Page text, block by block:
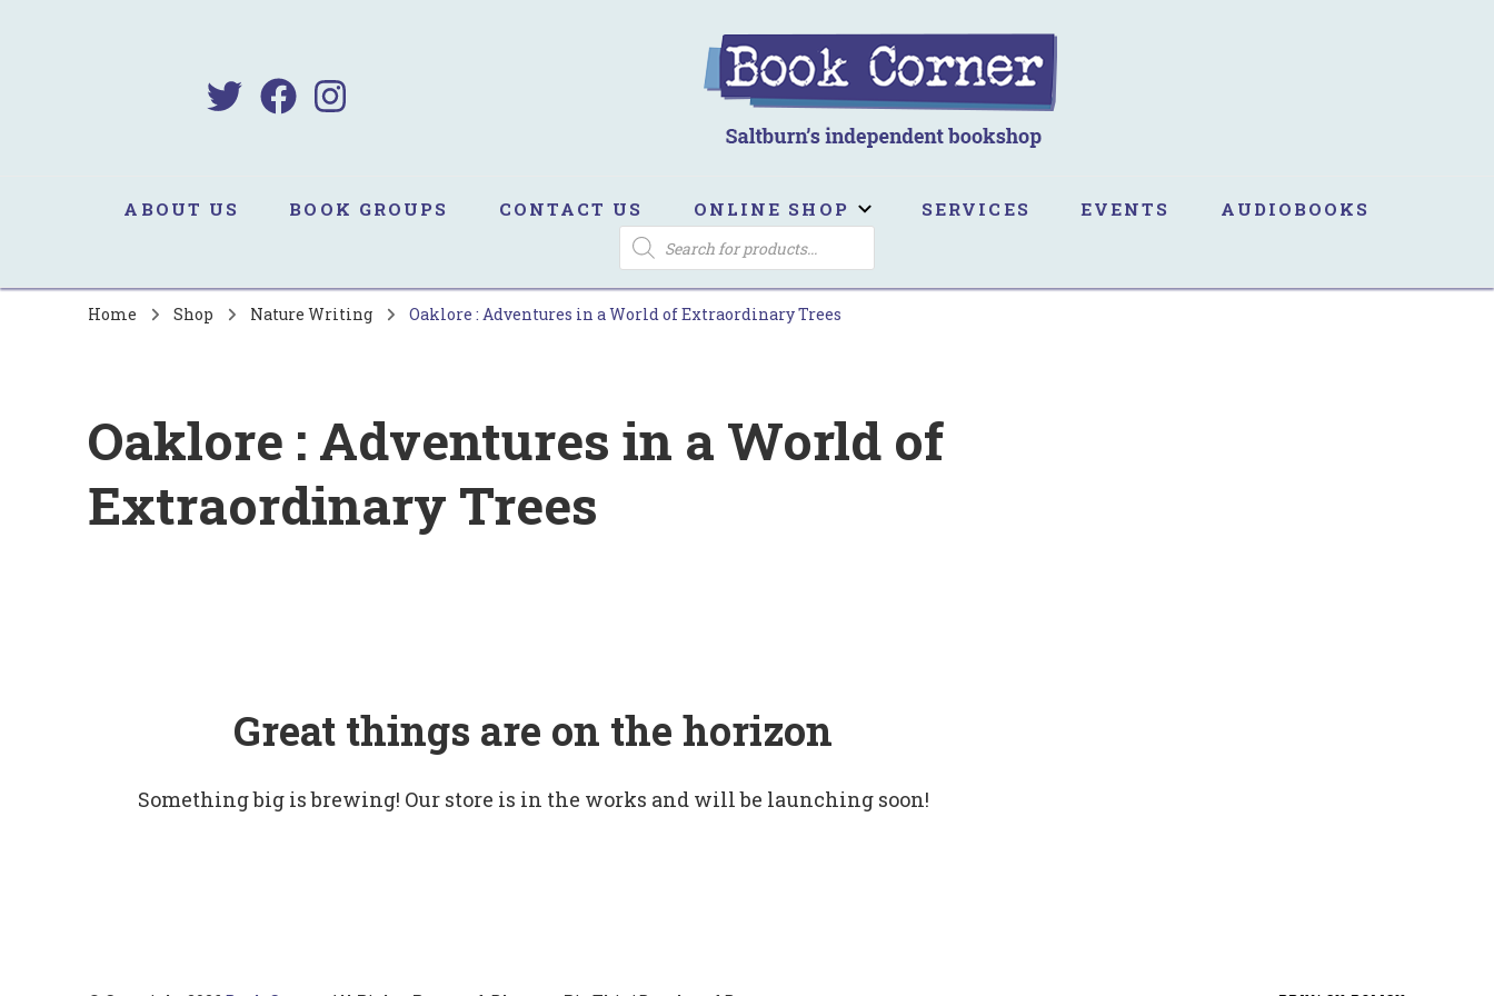
ABOUT US BOOK GROUPS CONTACT US ONLINE SHOP SERVICES EVENTS AUDIOBOOKS
PRODUCTS
SEARCH
Home Shop Nature Writing Oaklore : Adventures in a World of Extraordinary Trees
Oaklore : Adventures in a World of
Extraordinary Trees
Great things are on the horizon
Something big is brewing! Our store is in the works and will be launching soon!